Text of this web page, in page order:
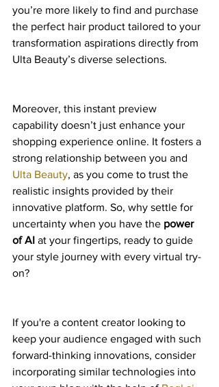
you’re more likely to find and purchase
the perfect hair product tailored to your
transformation aspirations directly from
Ulta Beauty’s diverse selections.
Moreover, this instant preview
capability doesn’t just enhance your
shopping experience online. It fosters a
strong relationship between you and
Ulta Beauty, as you come to trust the
realistic insights provided by their
innovative platform. So, why settle for
uncertainty when you have the power
of AI at your fingertips, ready to guide
your style journey with every virtual try-
on?
If you're a content creator looking to
keep your audience engaged with such
forward-thinking innovations, consider
incorporating similar technologies into